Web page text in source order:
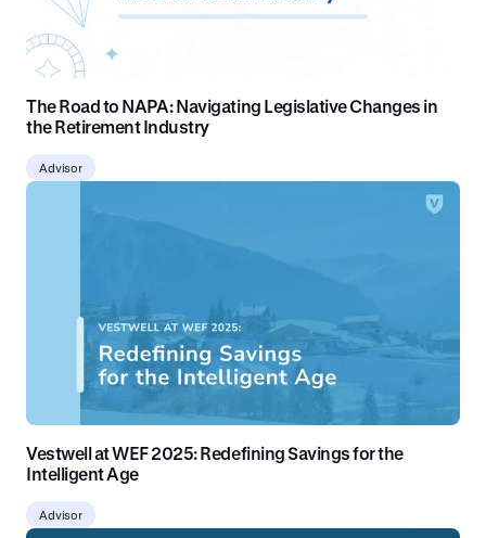
The Road to NAPA: Navigating Legislative Changes in
the Retirement Industry
Advisor
Vestwell at WEF 2025: Redefining Savings for the
Intelligent Age
Advisor